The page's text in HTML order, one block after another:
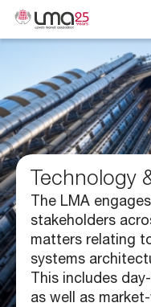
Technology
The LMA
stakeholders
matters relating
systems
This includes
as well as